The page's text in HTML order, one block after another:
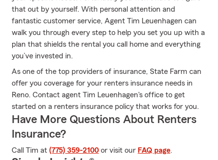
that out by yourself. With personal attention and
fantastic customer service, Agent Tim Leuenhagen can
walk you through every step to help you set you up with a
plan that shields the rental you call home and everything
you’ve invested in.
As one of the top providers of insurance, State Farm can
offer you coverage for your renters insurance needs in
Reno. Contact agent Tim Leuenhagen's office to get
started on a renters insurance policy that works for you.
Have More Questions About Renters
Insurance?
Call Tim at (775) 359-2100 or visit our FAQ page.